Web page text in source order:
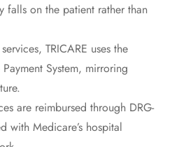
falls on the patient rather than
TRICARE uses the
System, mirroring
are reimbursed through DRG-
with Medicare’s hospital